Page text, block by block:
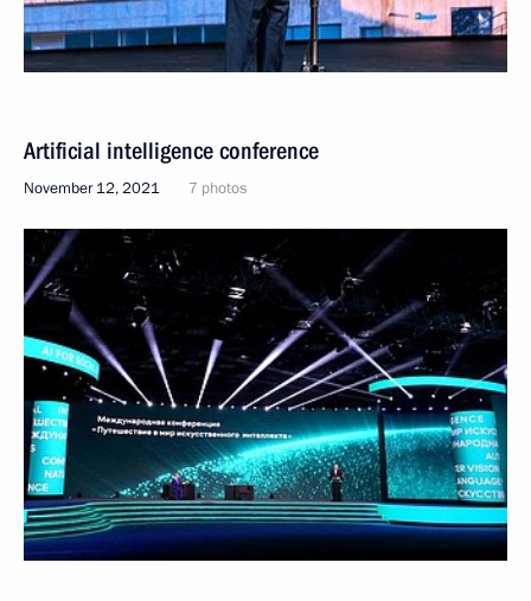
Artificial intelligence conference
November 12, 2021 7 photos